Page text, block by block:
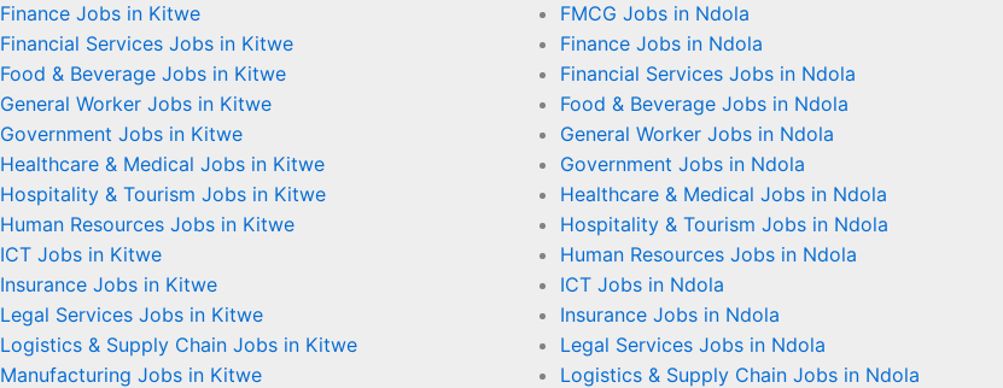
Finance Jobs in Kitwe
Financial Services Jobs in Kitwe
Food & Beverage Jobs in Kitwe
General Worker Jobs in Kitwe
Government Jobs in Kitwe
Healthcare & Medical Jobs in Kitwe
Hospitality & Tourism Jobs in Kitwe
Human Resources Jobs in Kitwe
ICT Jobs in Kitwe
Insurance Jobs in Kitwe
Legal Services Jobs in Kitwe
Logistics & Supply Chain Jobs in Kitwe
Manufacturing Jobs in Kitwe
FMCG Jobs in Ndola
Finance Jobs in Ndola
Financial Services Jobs in Ndola
Food & Beverage Jobs in Ndola
General Worker Jobs in Ndola
Government Jobs in Ndola
Healthcare & Medical Jobs in Ndola
Hospitality & Tourism Jobs in Ndola
Human Resources Jobs in Ndola
ICT Jobs in Ndola
Insurance Jobs in Ndola
Legal Services Jobs in Ndola
Logistics & Supply Chain Jobs in Ndola